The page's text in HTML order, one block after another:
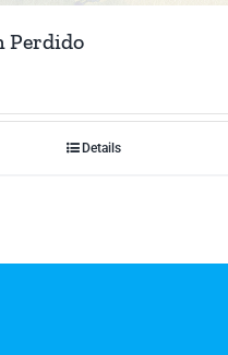
Perdido
Details